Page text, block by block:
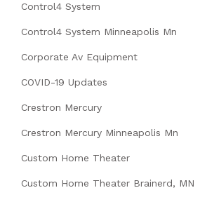
Control4 System
Control4 System Minneapolis Mn
Corporate Av Equipment
COVID-19 Updates
Crestron Mercury
Crestron Mercury Minneapolis Mn
Custom Home Theater
Custom Home Theater Brainerd, MN